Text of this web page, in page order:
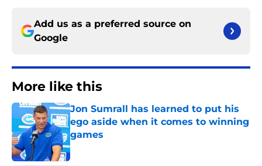
Add us as a preferred source on
Google
More like this
Jon Sumrall has learned to put his
ego aside when it comes to winning
games
Published by on Invalid Date